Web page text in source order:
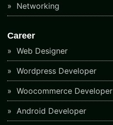
Networking
Career
Web Designer
Wordpress Developer
Woocommerce Developer
Android Developer